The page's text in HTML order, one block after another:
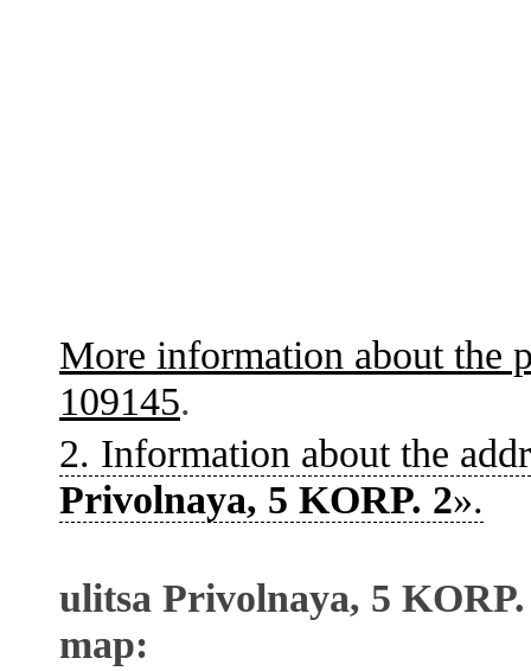
More information about the
109145.
2. Information about the
Privolnaya, 5 KORP. 2».
ulitsa Privolnaya, 5
map: